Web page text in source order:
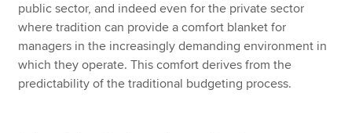
public sector, and indeed even for the private sector
where tradition can provide a comfort blanket for
managers in the increasingly demanding environment in
which they operate. This comfort derives from the
predictability of the traditional budgeting process.